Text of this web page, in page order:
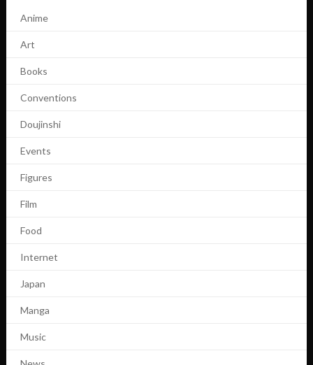
Anime
Art
Books
Conventions
Doujinshi
Events
Figures
Film
Food
Internet
Japan
Manga
Music